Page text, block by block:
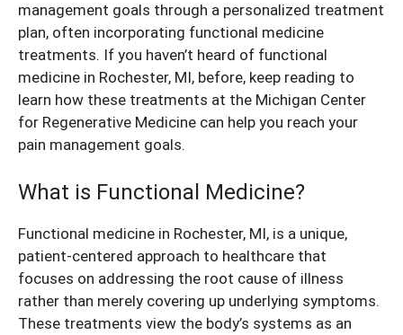
management goals through a personalized treatment
plan, often incorporating functional medicine
treatments. If you haven’t heard of functional
medicine in Rochester, MI, before, keep reading to
learn how these treatments at the Michigan Center
for Regenerative Medicine can help you reach your
pain management goals.
What is Functional Medicine?
Functional medicine in Rochester, MI, is a unique,
patient-centered approach to healthcare that
focuses on addressing the root cause of illness
rather than merely covering up underlying symptoms.
These treatments view the body’s systems as an